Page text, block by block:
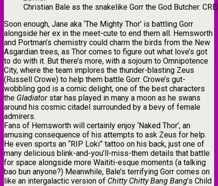
Christian Bale as the snakelike Gorr the God Butcher.
Soon enough, Jane aka ‘The Mighty Thor’ is battling Gorr
alongside her ex in the meet-cute to end them all. Hemsworth
and Portman’s chemistry could charm the birds from the New
Asgardian trees, as Thor comes to figure out what love’s got
to do with it. But there’s more, with a sojourn to Omnipotence
City, where the team implores the thunder-blasting Zeus
(Russell Crowe) to help them battle Gorr. Crowe’s gut-
wobbling god is a comic delight, one of the best characters
the Gladiatorstar has played in many a moon as he swans
around his cosmic citadel surrounded by a bevy of female
admirers.
Fans of Hemsworth will certainly enjoy ‘Naked Thor’, an
amusing consequence of his attempts to ask Zeus for help.
He even sports an “RIP Loki” tattoo on his back, just one of
many delicious blink-and-you’ll-miss-them details that battle
for space alongside more Waititi-esque moments (a talking
bao bun anyone?) Meanwhile, Bale’s terrifying Gorr comes on
like an intergalactic version of Chitty Chitty Bang Bang’s Child